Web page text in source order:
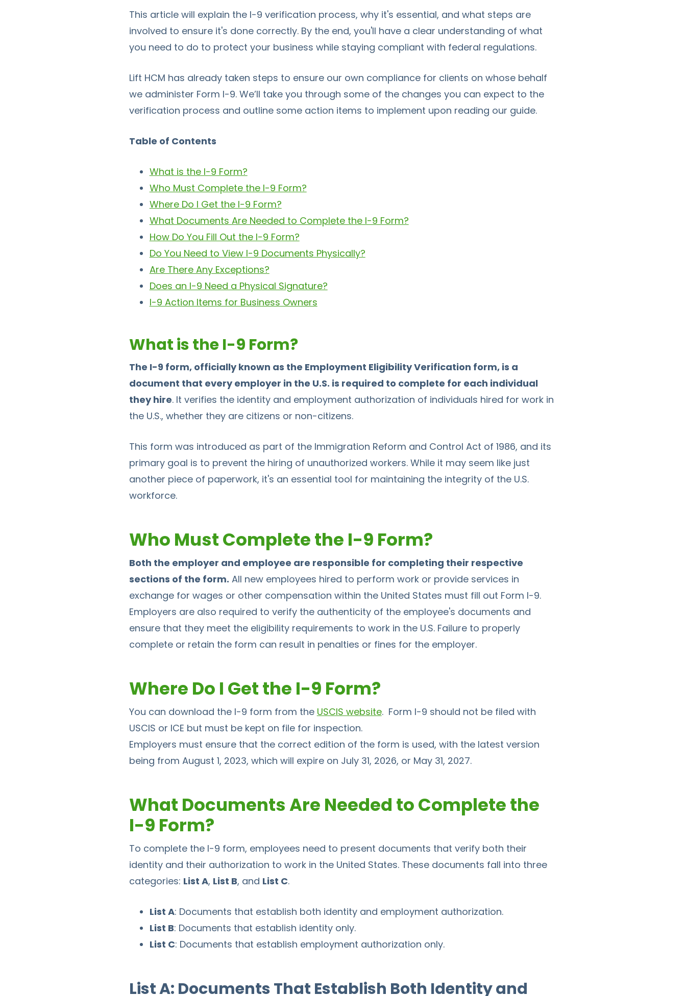
This article will explain the I-9 verification process, why it's essential, and what steps are
involved to ensure it's done correctly. By the end, you'll have a clear understanding of what
you need to do to protect your business while staying compliant with federal regulations.
Lift HCM has already taken steps to ensure our own compliance for clients on whose behalf
we administer Form I-9. We’ll take you through some of the changes you can expect to the
verification process and outline some action items to implement upon reading our guide.
Table of Contents
What is the I-9 Form?
Who Must Complete the I-9 Form?
Where Do I Get the I-9 Form?
What Documents Are Needed to Complete the I-9 Form?
How Do You Fill Out the I-9 Form?
Do You Need to View I-9 Documents Physically?
Are There Any Exceptions?
Does an I-9 Need a Physical Signature?
I-9 Action Items for Business Owners
What is the I-9 Form?
The I-9 form, officially known as the Employment Eligibility Verification form, is a
document that every employer in the U.S. is required to complete for each individual
they hire. It verifies the identity and employment authorization of individuals hired for work in
the U.S., whether they are citizens or non-citizens.
This form was introduced as part of the Immigration Reform and Control Act of 1986, and its
primary goal is to prevent the hiring of unauthorized workers. While it may seem like just
another piece of paperwork, it's an essential tool for maintaining the integrity of the U.S.
workforce.
Who Must Complete the I-9 Form?
Both the employer and employee are responsible for completing their respective
sections of the form. All new employees hired to perform work or provide services in
exchange for wages or other compensation within the United States must fill out Form I-9.
Employers are also required to verify the authenticity of the employee's documents and
ensure that they meet the eligibility requirements to work in the U.S. Failure to properly
complete or retain the form can result in penalties or fines for the employer.
Where Do I Get the I-9 Form?
You can download the I-9 form from the USCIS website. Form I-9 should not be filed with
USCIS or ICE but must be kept on file for inspection.
Employers must ensure that the correct edition of the form is used, with the latest version
being from August 1, 2023, which will expire on July 31, 2026, or May 31, 2027.
What Documents Are Needed to Complete the
I-9 Form?
To complete the I-9 form, employees need to present documents that verify both their
identity and their authorization to work in the United States. These documents fall into three
categories: List A, List B, and List C.
List A: Documents that establish both identity and employment authorization.
List B: Documents that establish identity only.
List C: Documents that establish employment authorization only.
List A: Documents That Establish Both Identity and